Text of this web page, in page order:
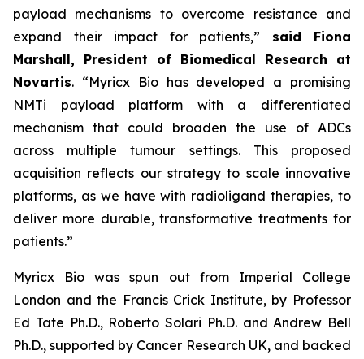
payload mechanisms to overcome resistance and
expand their impact for patients,” said Fiona
Marshall, President of Biomedical Research at
Novartis. “Myricx Bio has developed a promising
NMTi payload platform with a differentiated
mechanism that could broaden the use of ADCs
across multiple tumour settings. This proposed
acquisition reflects our strategy to scale innovative
platforms, as we have with radioligand therapies, to
deliver more durable, transformative treatments for
patients.”
Myricx Bio was spun out from Imperial College
London and the Francis Crick Institute, by Professor
Ed Tate Ph.D., Roberto Solari Ph.D. and Andrew Bell
Ph.D., supported by Cancer Research UK, and backed